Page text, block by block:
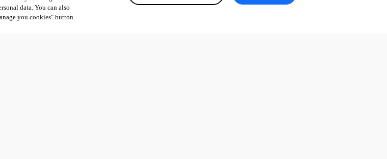
data. You can also
you cookies" button.